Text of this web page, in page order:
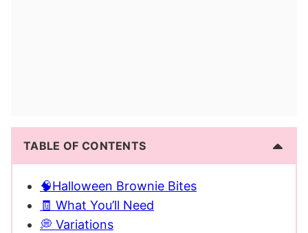
TABLE OF CONTENTS
🧠Halloween Brownie Bites
🧾 What You’ll Need
💭 Variations